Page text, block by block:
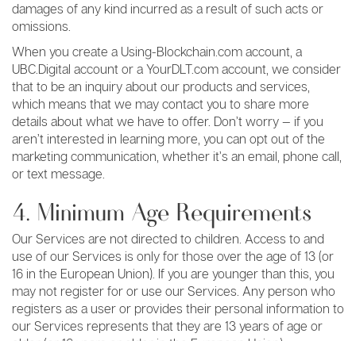
damages of any kind incurred as a result of such acts or
omissions.
When you create a Using-Blockchain.com account, a
UBC.Digital account or a YourDLT.com account, we consider
that to be an inquiry about our products and services,
which means that we may contact you to share more
details about what we have to offer. Don’t worry — if you
aren’t interested in learning more, you can opt out of the
marketing communication, whether it’s an email, phone call,
or text message.
4. Minimum Age Requirements
Our Services are not directed to children. Access to and
use of our Services is only for those over the age of 13 (or
16 in the European Union). If you are younger than this, you
may not register for or use our Services. Any person who
registers as a user or provides their personal information to
our Services represents that they are 13 years of age or